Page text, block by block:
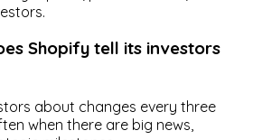
Shopify tell its investors
about changes every three
when there are big news,